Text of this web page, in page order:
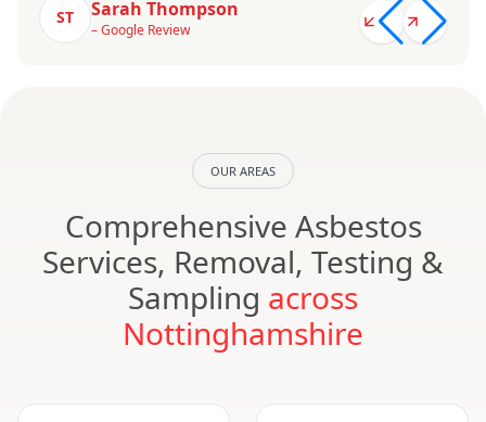
ST Sarah Thompson
– Google Review
OUR AREAS
Comprehensive Asbestos
Services, Removal, Testing &
Sampling across
Nottinghamshire